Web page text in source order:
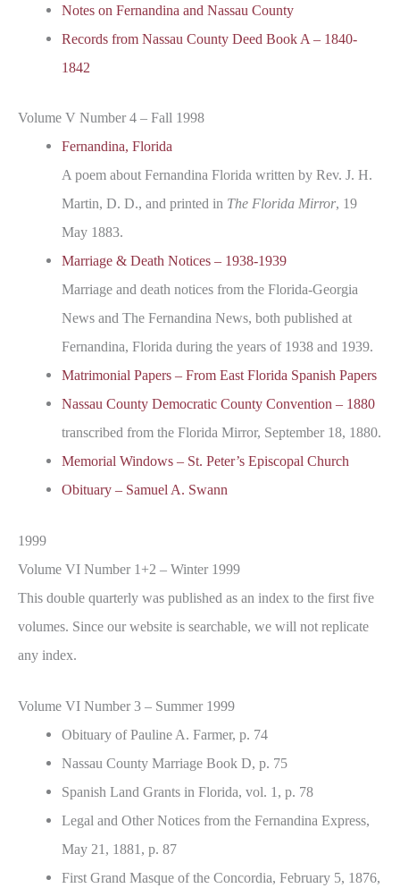
Notes on Fernandina and Nassau County
Records from Nassau County Deed Book A – 1840-
1842
Volume V Number 4 – Fall 1998
Fernandina, Florida
A poem about Fernandina Florida written by Rev. J. H.
Martin, D. D., and printed in The Florida Mirror, 19
May 1883.
Marriage & Death Notices – 1938-1939
Marriage and death notices from the Florida-Georgia
News and The Fernandina News, both published at
Fernandina, Florida during the years of 1938 and 1939.
Matrimonial Papers – From East Florida Spanish Papers
Nassau County Democratic County Convention – 1880
transcribed from the Florida Mirror, September 18, 1880.
Memorial Windows – St. Peter’s Episcopal Church
Obituary – Samuel A. Swann
1999
Volume VI Number 1+2 – Winter 1999
This double quarterly was published as an index to the first five
volumes. Since our website is searchable, we will not replicate
any index.
Volume VI Number 3 – Summer 1999
Obituary of Pauline A. Farmer, p. 74
Nassau County Marriage Book D, p. 75
Spanish Land Grants in Florida, vol. 1, p. 78
Legal and Other Notices from the Fernandina Express,
May 21, 1881, p. 87
First Grand Masque of the Concordia, February 5, 1876,